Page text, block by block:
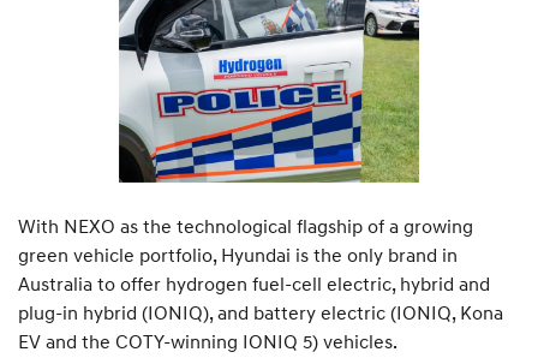
With NEXO as the technological flagship of a growing
green vehicle portfolio, Hyundai is the only brand in
Australia to offer hydrogen fuel-cell electric, hybrid and
plug-in hybrid (IONIQ), and battery electric (IONIQ, Kona
EV and the COTY-winning IONIQ 5) vehicles.